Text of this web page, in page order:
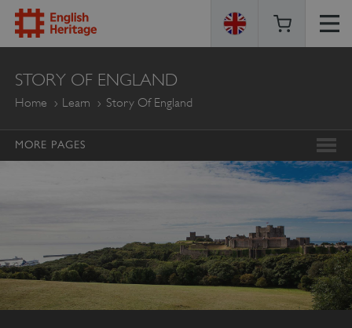
ENGLISH
HERITAGE
STORY OF ENGLAND
Home Learn Story Of England
MORE PAGES